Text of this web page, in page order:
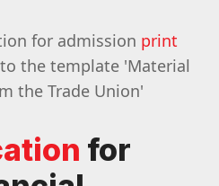
for admission print
the template 'Material
the Trade Union'
for